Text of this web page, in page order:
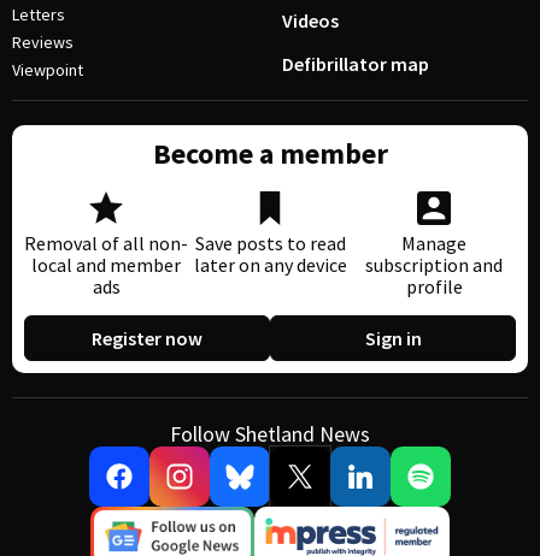
Letters
Reviews
Viewpoint
Videos
Defibrillator map
Become a member
Removal of all non-
local and member
ads
Save posts to read
later on any device
Manage
subscription and
profile
Register now Sign in
Follow Shetland News